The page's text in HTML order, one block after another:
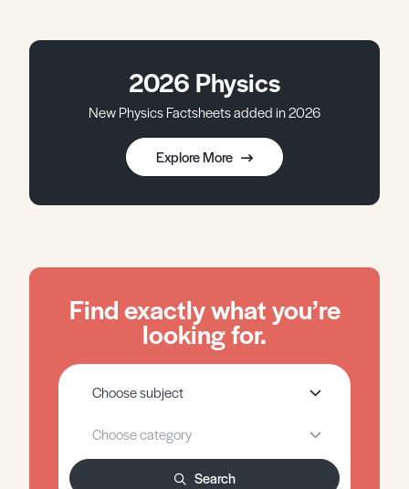
2026 Physics
New Physics Factsheets added in 2026
Explore More
Find exactly what you’re
looking for.
Search